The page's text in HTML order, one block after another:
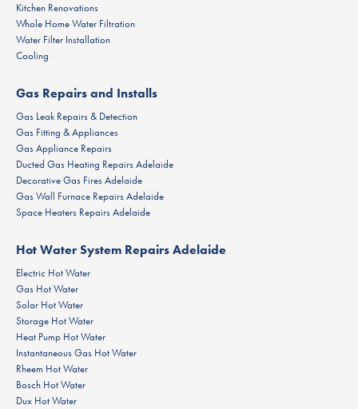
Kitchen Renovations
Whole Home Water Filtration
Water Filter Installation
Cooling
Gas Repairs and Installs
Gas Leak Repairs & Detection
Gas Fitting & Appliances
Gas Appliance Repairs
Ducted Gas Heating Repairs Adelaide
Decorative Gas Fires Adelaide
Gas Wall Furnace Repairs Adelaide
Space Heaters Repairs Adelaide
Hot Water System Repairs Adelaide
Electric Hot Water
Gas Hot Water
Solar Hot Water
Storage Hot Water
Heat Pump Hot Water
Instantaneous Gas Hot Water
Rheem Hot Water
Bosch Hot Water
Dux Hot Water